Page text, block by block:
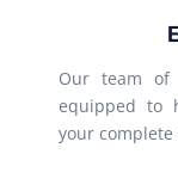
Our team of
equipped to
your